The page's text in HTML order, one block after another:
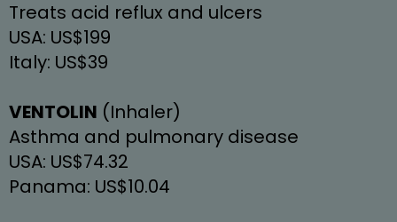
Treats acid reflux and ulcers
USA: US$199
Italy: US$39
VENTOLIN (Inhaler)
Asthma and pulmonary disease
USA: US$74.32
Panama: US$10.04